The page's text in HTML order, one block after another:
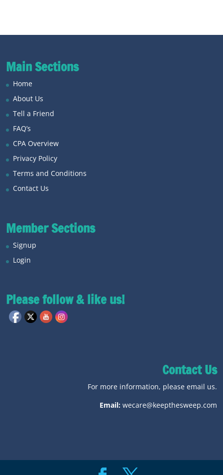
Main Sections
Home
About Us
Tell a Friend
FAQ’s
CPA Overview
Privacy Policy
Terms and Conditions
Contact Us
Member Sections
Signup
Login
Please follow & like us!
Contact Us
For more information, please email us.
Email: wecare@keepthesweep.com